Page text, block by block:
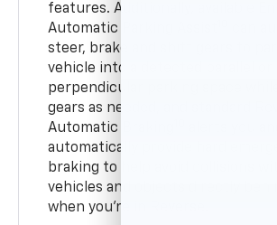
features. Additionally, available
Automatic Parking Assist
steer, brake and shift gears to
vehicle into a detected parallel or
perpendicular parking space
gears as needed, and standard
Automatic Braking
automatically provide hard
braking to help avoid collisions
vehicles and objects directly
when you’re in Reverse.